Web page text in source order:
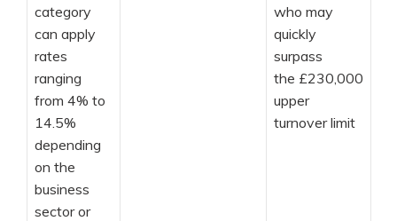
category
can apply
rates
ranging
from 4% to
14.5%
depending
on the
business
sector or
who may
quickly
surpass
the £230,000
upper
turnover limit